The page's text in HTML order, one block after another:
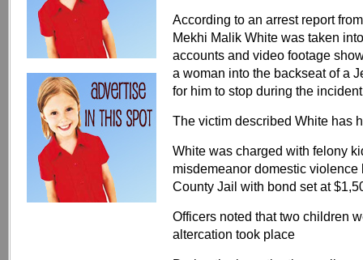
According to an arrest report
Mekhi Malik White was taken
accounts and video footage
a woman into the backseat of a
for him to stop during the
The victim described White has
White was charged with felony
misdemeanor domestic
County Jail with bond set at
Officers noted that two children
altercation took place